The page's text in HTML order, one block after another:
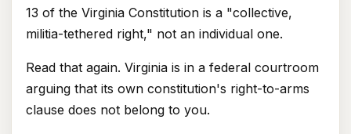
13 of the Virginia Constitution is a "collective,
militia-tethered right," not an individual one.
Read that again. Virginia is in a federal courtroom
arguing that its own constitution's right-to-arms
clause does not belong to you.